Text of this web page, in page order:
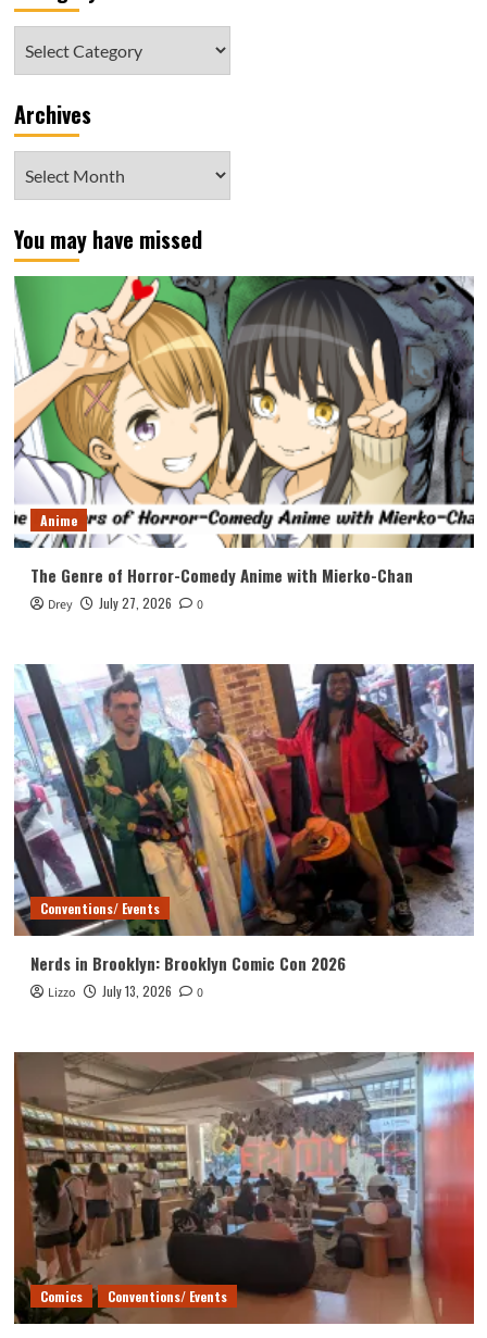
Archives
You may have missed
Anime
The Genre of Horror-Comedy Anime with Mierko-Chan
Drey July 27, 2026 0
Conventions/ Events
Nerds in Brooklyn: Brooklyn Comic Con 2026
Lizzo July 13, 2026 0
Comics Conventions/ Events